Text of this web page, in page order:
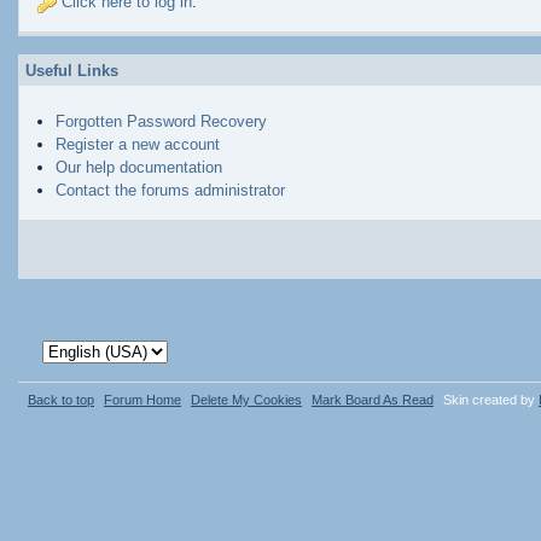
Useful Links
Forgotten Password Recovery
Register a new account
Our help documentation
Contact the forums administrator
Skin created by
Back to top Forum Home Delete My Cookies Mark Board As Read